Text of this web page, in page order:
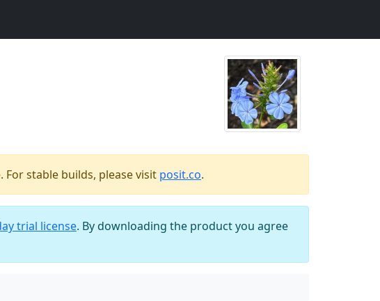
stable builds, please visit posit.co.
trial license. By downloading the product you agree